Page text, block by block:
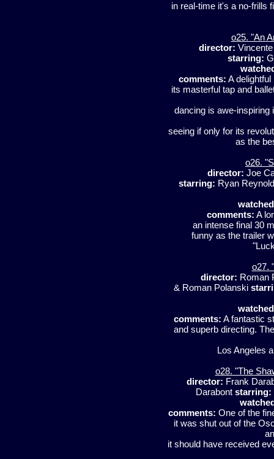
in real-time it's a no-frills
o25. "An
director:
starring:
comments: A
its masterful tap and
dancing is awe-
seeing if only for its
as the
o26.
director: Joe
starring: Ryan
comments: A
an intense final 30
funny as the trailer
o27.
director: Roman
& Roman Polanski
comments: A fantastic
and superb directing.
Los Angeles
o28. "The
director: Frank
Darabont starring:
comments: One of the
it was shut out of the
it should have received